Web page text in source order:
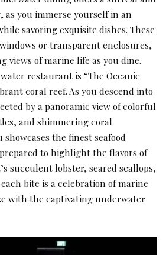
you immerse yourself in an
savoring exquisite dishes. These
or transparent enclosures,
views of marine life as you dine.
restaurant is “The Oceanic
coral reef. As you descend into
by a panoramic view of colorful
and shimmering coral
the finest seafood
to highlight the flavors of
succulent lobster, seared scallops,
bite is a celebration of marine
with the captivating underwater